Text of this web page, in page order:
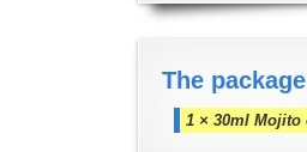
The
1 × 30ml Mojito